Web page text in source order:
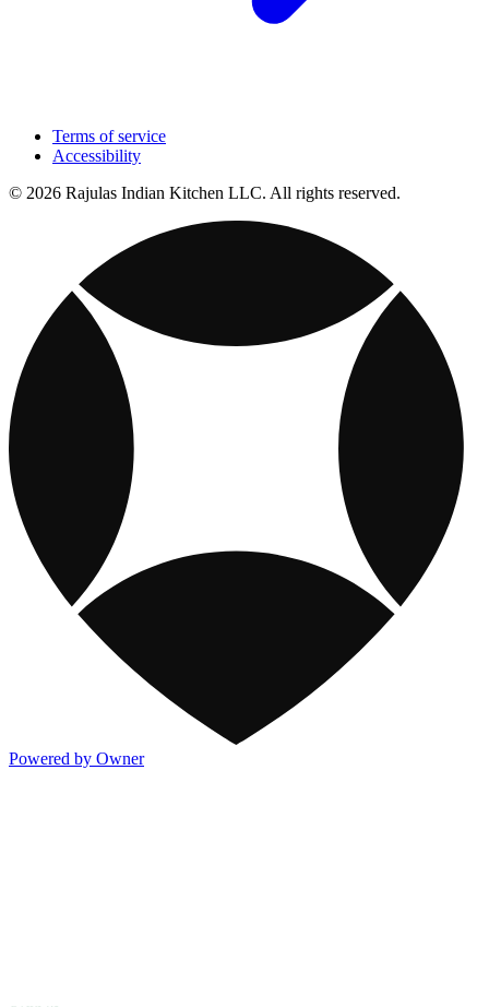
Terms of service
Accessibility
© 2026 Rajulas Indian Kitchen LLC. All rights reserved.
Powered by Owner